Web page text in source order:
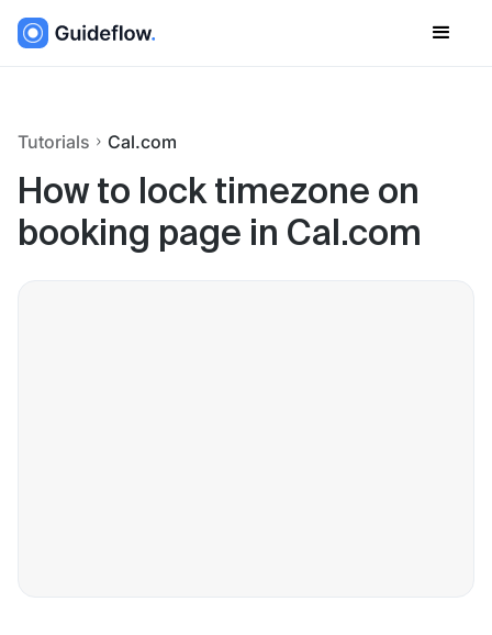
Tutorials Cal.com
How to lock timezone on
booking page in Cal.com